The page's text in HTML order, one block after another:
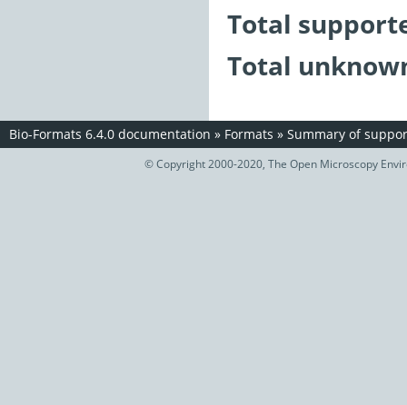
Total
Total
Bio-Formats 6.4.0 documentation » Formats » Summary of
© Copyright 2000-2020, The Open Microscopy